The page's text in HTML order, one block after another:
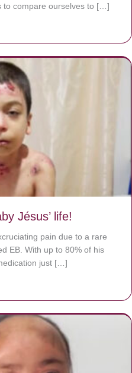
to compare ourselves to […]
Jésus’ life!
pain due to a rare
EB. With up to 80% of his
just […]